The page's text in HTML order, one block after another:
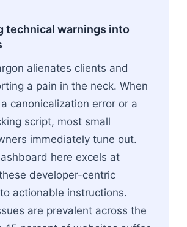
technical warnings into
alienates clients and
a pain in the neck. When
canonicalization error or a
script, most small
immediately tune out.
here excels at
developer-centric
actionable instructions.
are prevalent across the